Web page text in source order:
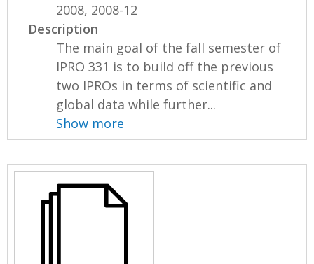
2008, 2008-12
Description
The main goal of the fall semester of
IPRO 331 is to build off the previous
two IPROs in terms of scientific and
global data while further...
Show more